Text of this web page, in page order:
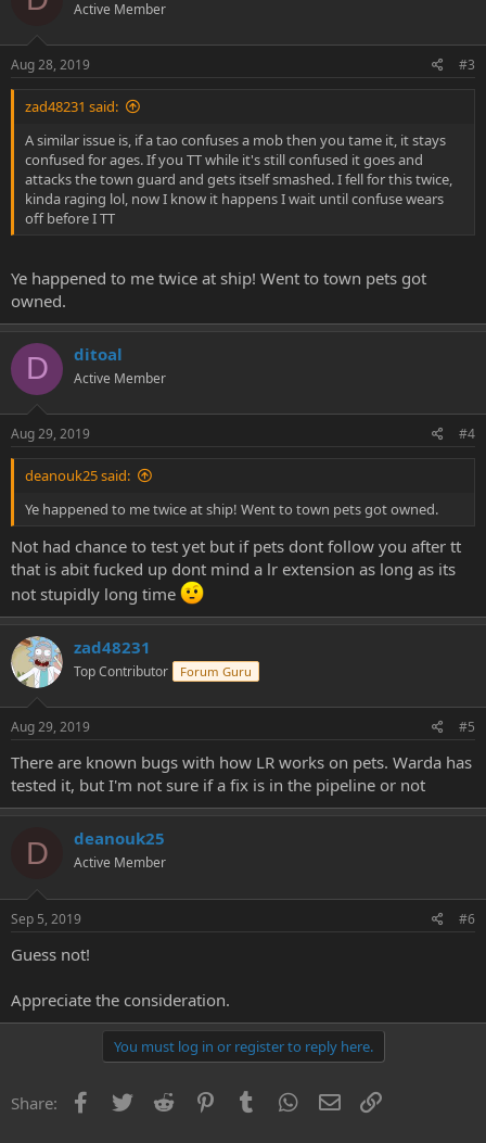
Active Member
Aug 28, 2019 #3
zad48231 said:
A similar issue is, if a tao confuses a mob then you tame it, it stays
confused for ages. If you TT while it's still confused it goes and
attacks the town guard and gets itself smashed. I fell for this twice,
kinda raging lol, now I know it happens I wait until confuse wears
off before I TT
Ye happened to me twice at ship! Went to town pets got
owned.
D ditoal
Active Member
Aug 29, 2019 #4
deanouk25 said:
Ye happened to me twice at ship! Went to town pets got owned.
Not had chance to test yet but if pets dont follow you after tt
that is abit fucked up dont mind a lr extension as long as its
not stupidly long time
zad48231
Top Contributor Forum Guru
Aug 29, 2019 #5
There are known bugs with how LR works on pets. Warda has
tested it, but I'm not sure if a fix is in the pipeline or not
D deanouk25
Active Member
Sep 5, 2019 #6
Guess not!
Appreciate the consideration.
You must log in or register to reply here.
Share: Facebook
Twitter Reddit PinterestTumblr WhatsApp
Email